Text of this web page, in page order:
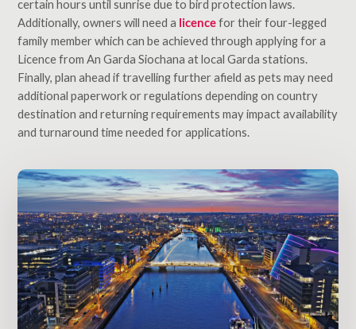
certain hours until sunrise due to bird protection laws.
Additionally, owners will need a licencefor their four-legged
family member which can be achieved through applying for a
Licence from An Garda Siochana at local Garda stations.
Finally, plan ahead if travelling further afield as pets may need
additional paperwork or regulations depending on country
destination and returning requirements may impact availability
and turnaround time needed for applications.